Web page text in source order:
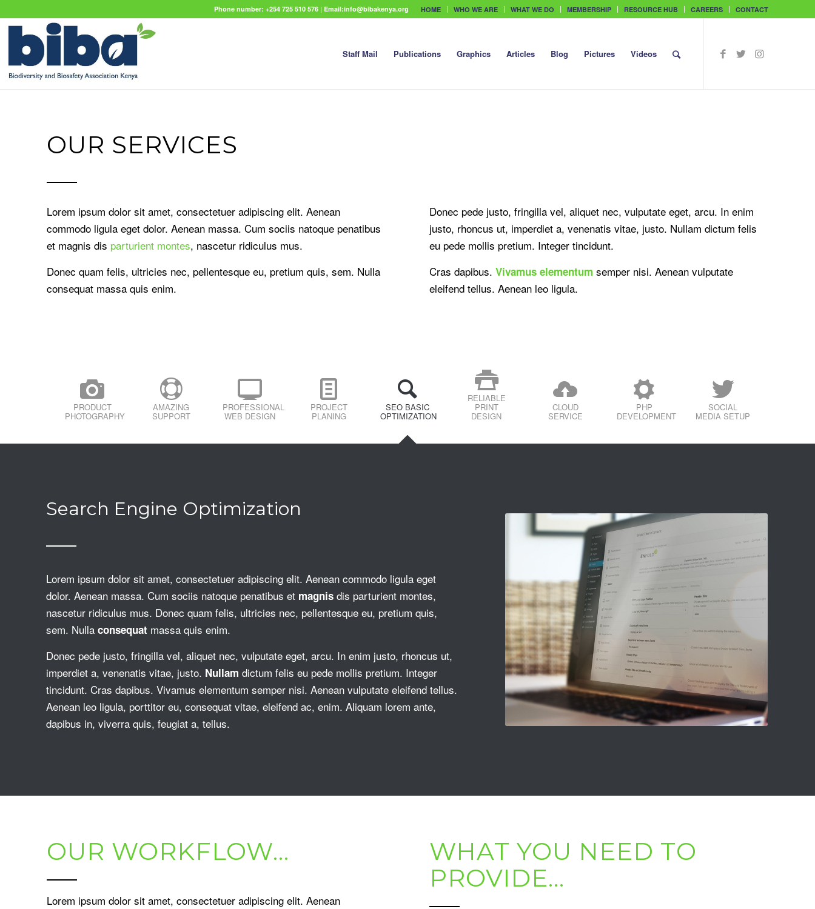
HOME WHO WE ARE WHAT WE DO MEMBERSHIP RESOURCE HUB CAREERS CONTACT
Phone number: +254 725 510 576 | Email:info@bibakenya.org
Staff Mail Publications Graphics Articles Blog Pictures Videos
OUR SERVICES
Lorem ipsum dolor sit amet, consectetuer adipiscing elit. Aenean
commodo ligula eget dolor. Aenean massa. Cum sociis natoque penatibus
et magnis dis parturient montes, nascetur ridiculus mus.
Donec quam felis, ultricies nec, pellentesque eu, pretium quis, sem. Nulla
consequat massa quis enim.
Donec pede justo, fringilla vel, aliquet nec, vulputate eget, arcu. In enim
justo, rhoncus ut, imperdiet a, venenatis vitae, justo. Nullam dictum felis
eu pede mollis pretium. Integer tincidunt.
Cras dapibus. Vivamus elementum semper nisi. Aenean vulputate
eleifend tellus. Aenean leo ligula.
PRODUCT
PHOTOGRAPHY
AMAZING
SUPPORT
PROFESSIONAL
WEB DESIGN
PROJECT
PLANING
SEO BASIC
OPTIMIZATION
RELIABLE
PRINT
DESIGN
CLOUD
SERVICE
PHP
DEVELOPMENT
SOCIAL
MEDIA SETUP
Search Engine Optimization
Lorem ipsum dolor sit amet, consectetuer adipiscing elit. Aenean commodo ligula eget
dolor. Aenean massa. Cum sociis natoque penatibus et magnisdis parturient montes,
nascetur ridiculus mus. Donec quam felis, ultricies nec, pellentesque eu, pretium quis,
sem. Nulla consequat massa quis enim.
Donec pede justo, fringilla vel, aliquet nec, vulputate eget, arcu. In enim justo, rhoncus ut,
imperdiet a, venenatis vitae, justo. Nullam dictum felis eu pede mollis pretium. Integer
tincidunt. Cras dapibus. Vivamus elementum semper nisi. Aenean vulputate eleifend tellus.
Aenean leo ligula, porttitor eu, consequat vitae, eleifend ac, enim. Aliquam lorem ante,
dapibus in, viverra quis, feugiat a, tellus.
OUR WORKFLOW…
Lorem ipsum dolor sit amet, consectetuer adipiscing elit. Aenean
WHAT YOU NEED TO
PROVIDE…